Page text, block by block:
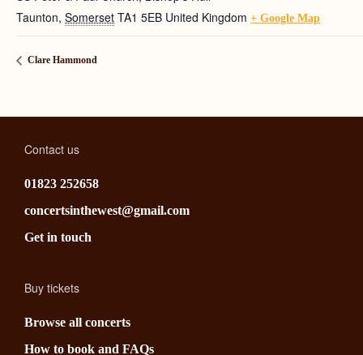
Taunton, Somerset TA1 5EB United Kingdom + Google Map
Clare Hammond
Contact us
01823 252658
concertsinthewest@gmail.com
Get in touch
Buy tickets
Browse all concerts
How to book and FAQs